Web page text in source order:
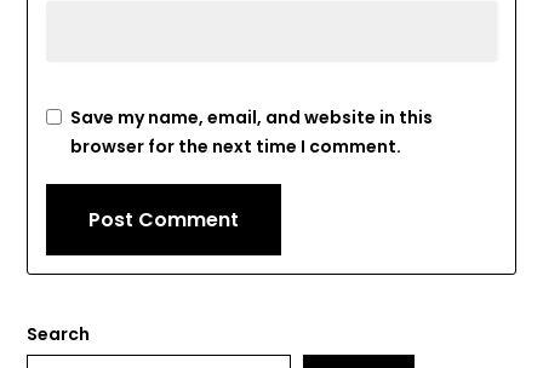
Save my name, email, and website in this
browser for the next time I comment.
Search